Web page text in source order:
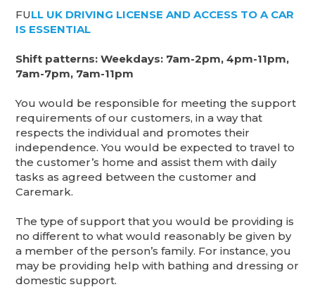
FULL UK DRIVING LICENSE AND ACCESS TO A CAR
IS ESSENTIAL
Shift patterns: Weekdays: 7am-2pm, 4pm-11pm,
7am-7pm, 7am-11pm
You would be responsible for meeting the support
requirements of our customers, in a way that
respects the individual and promotes their
independence. You would be expected to travel to
the customer’s home and assist them with daily
tasks as agreed between the customer and
Caremark.
The type of support that you would be providing is
no different to what would reasonably be given by
a member of the person’s family. For instance, you
may be providing help with bathing and dressing or
domestic support.